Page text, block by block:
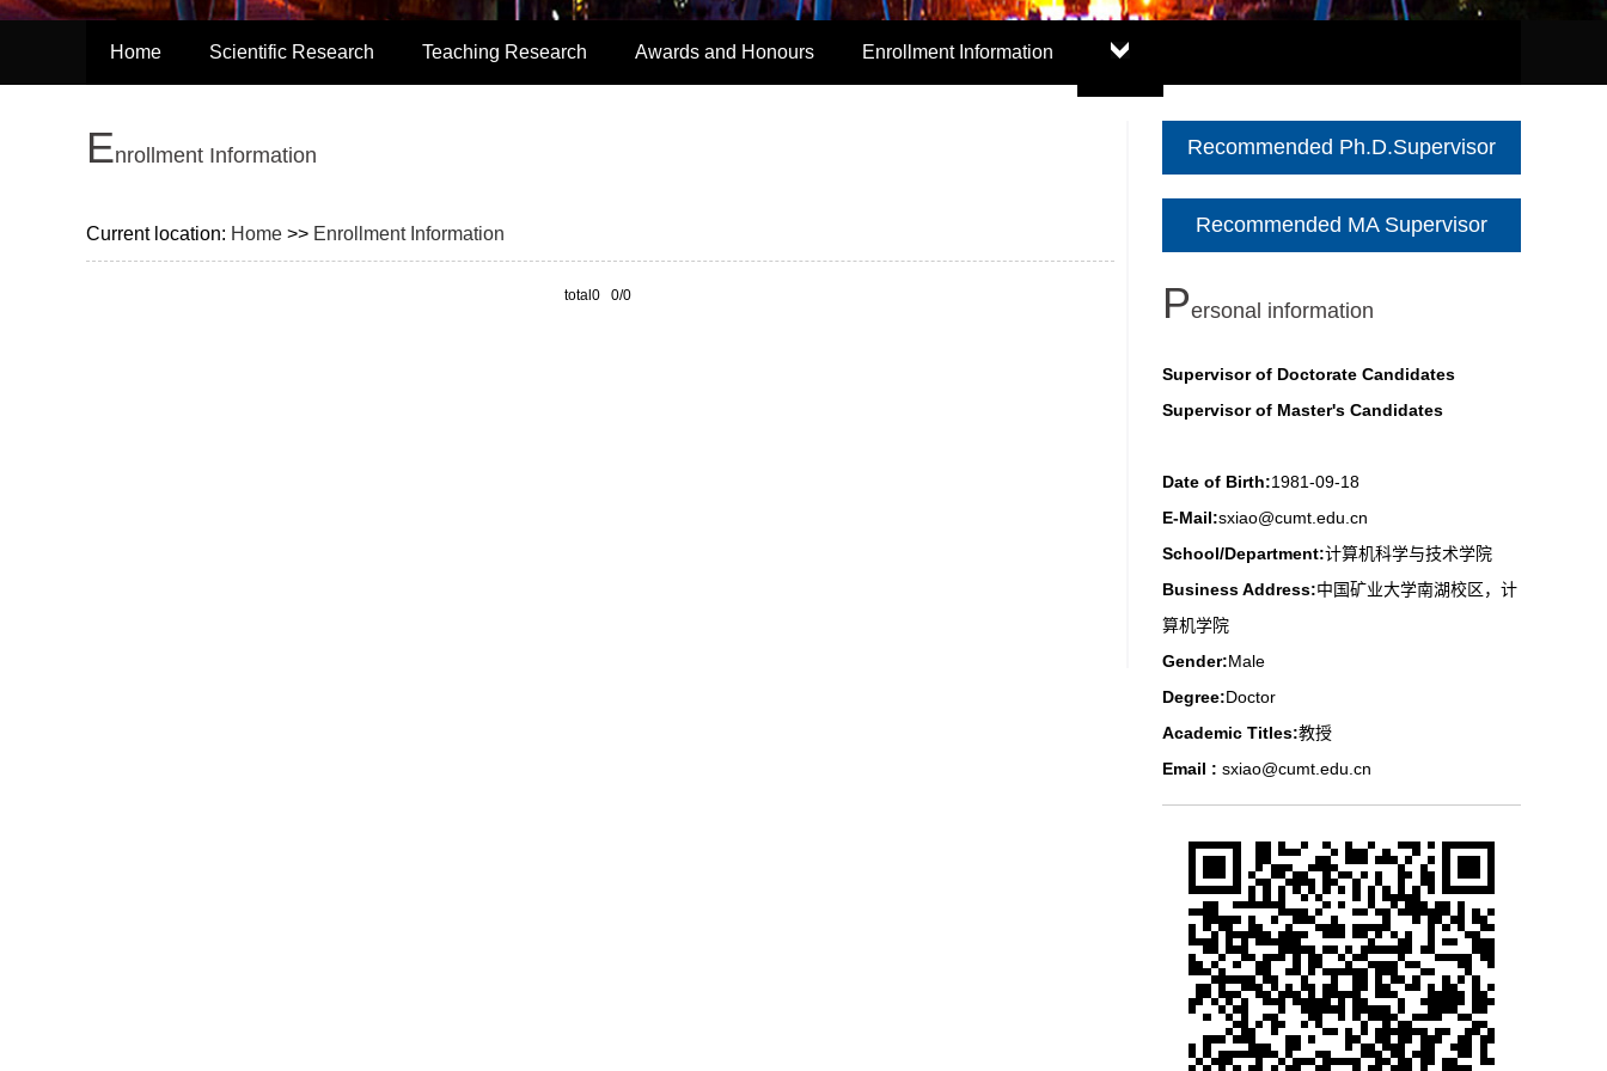
Home Scientific Research Teaching Research Awards and Honours Enrollment Information
Enrollment Information
Current location: Home >> Enrollment Information
total0 0/0
Recommended Ph.D.Supervisor
Recommended MA Supervisor
Personal information
Supervisor of Doctorate Candidates
Supervisor of Master's Candidates
Date of Birth:1981-09-18
E-Mail:sxiao@cumt.edu.cn
School/Department:计算机科学与技术学院
Business Address:中国矿业大学南湖校区，计
算机学院
Gender:Male
Degree:Doctor
Academic Titles:教授
Email : sxiao@cumt.edu.cn